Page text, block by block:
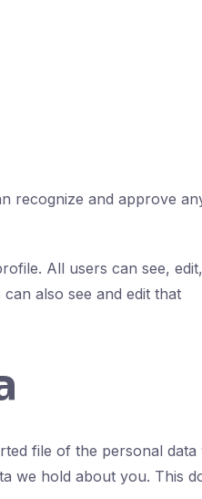
recognize and approve
All users can see,
also see and edit that
file of the personal data
we hold about you. This